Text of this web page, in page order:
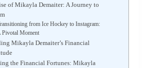
of Mikayla Demaiter: A Journey to
from Ice Hockey to Instagram:
Pivotal Moment
Mikayla Demaiter’s Financial
the Financial Fortunes: Mikayla